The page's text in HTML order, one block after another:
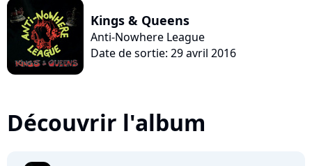
Kings & Queens
Anti-Nowhere League
Date de sortie: 29 avril 2016
Découvrir l'album